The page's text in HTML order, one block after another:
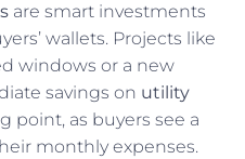
are smart investments
wallets. Projects like
windows or a new
savings on utility
point, as buyers see a
monthly expenses.